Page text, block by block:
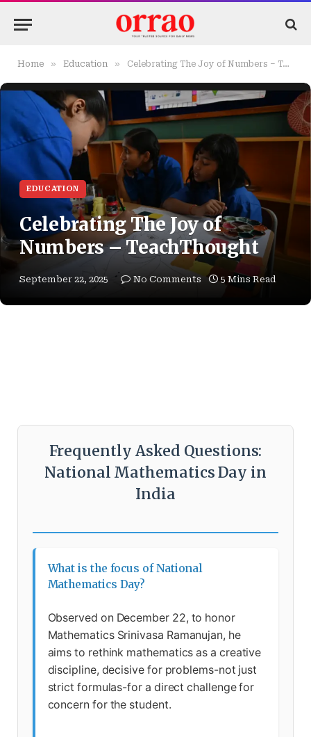
Home » Education » Celebrating The Joy of Numbers – TeachThought
EDUCATION
Celebrating The Joy of
Numbers – TeachThought
September 22, 2025 No Comments 5 Mins Read
Frequently Asked Questions:
National Mathematics Day in
India
What is the focus of National
Mathematics Day?
Observed on December 22, to honor
Mathematics Srinivasa Ramanujan, he
aims to rethink mathematics as a creative
discipline, decisive for problems-not just
strict formulas-for a direct challenge for
concern for the student.